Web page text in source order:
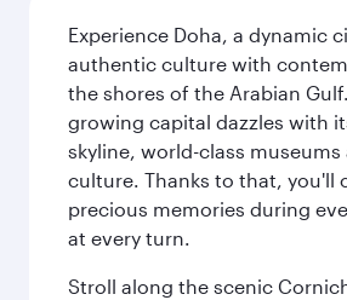
Experience Doha, a dynamic
authentic culture with
the shores of the Arabian
growing capital dazzles with
skyline, world-class
culture. Thanks to that, you'll
precious memories during
at every turn.
Stroll along the scenic